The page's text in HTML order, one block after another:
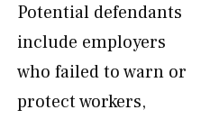
Potential defendants
include employers
who failed to warn or
protect workers,